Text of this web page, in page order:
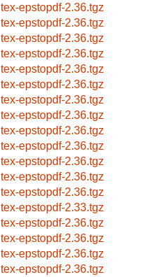
tex-epstopdf-2.36.tgz
tex-epstopdf-2.36.tgz
tex-epstopdf-2.36.tgz
tex-epstopdf-2.36.tgz
tex-epstopdf-2.36.tgz
tex-epstopdf-2.36.tgz
tex-epstopdf-2.36.tgz
tex-epstopdf-2.36.tgz
tex-epstopdf-2.36.tgz
tex-epstopdf-2.36.tgz
tex-epstopdf-2.36.tgz
tex-epstopdf-2.36.tgz
tex-epstopdf-2.36.tgz
tex-epstopdf-2.33.tgz
tex-epstopdf-2.36.tgz
tex-epstopdf-2.36.tgz
tex-epstopdf-2.36.tgz
tex-epstopdf-2.36.tgz